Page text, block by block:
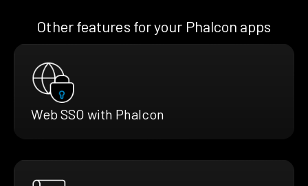
Other features for your Phalcon apps
Web SSO with Phalcon